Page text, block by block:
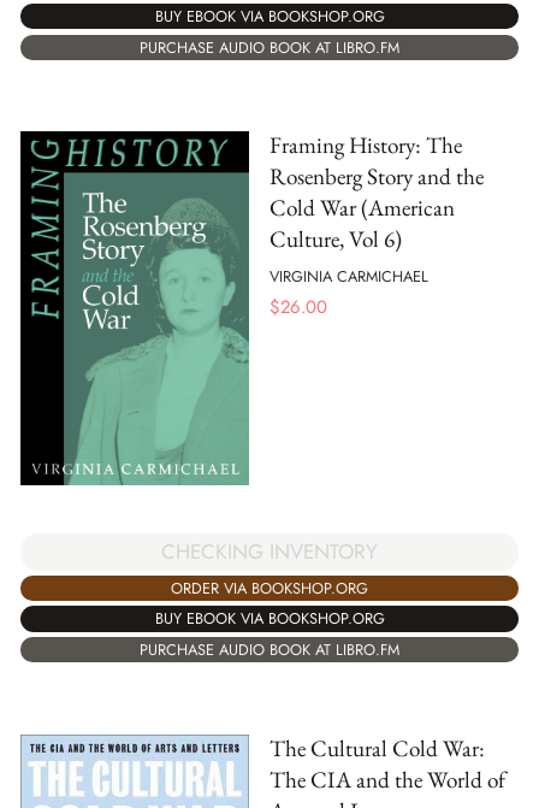
BUY EBOOK VIA BOOKSHOP.ORG
PURCHASE AUDIO BOOK AT LIBRO.FM
Framing History: The
Rosenberg Story and the
Cold War (American
Culture, Vol 6)
VIRGINIA CARMICHAEL
$26.00
CHECKING INVENTORY
ORDER VIA BOOKSHOP.ORG
BUY EBOOK VIA BOOKSHOP.ORG
PURCHASE AUDIO BOOK AT LIBRO.FM
The Cultural Cold War:
The CIA and the World of